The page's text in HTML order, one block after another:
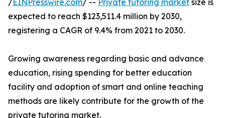
/EINPresswire.com/ -- Private tutoring market size is
expected to reach $123,511.4 million by 2030,
registering a CAGR of 9.4% from 2021 to 2030.
Growing awareness regarding basic and advance
education, rising spending for better education
facility and adoption of smart and online teaching
methods are likely contribute for the growth of the
private tutoring market.